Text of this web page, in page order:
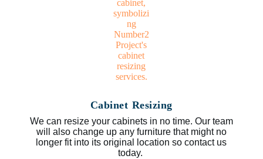
Cabinet Resizing
We can resize your cabinets in no time. Our team
will also change up any furniture that might no
longer fit into its original location so contact us
today.